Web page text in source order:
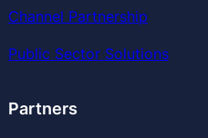
Channel Partnership
Public Sector Solutions
Partners